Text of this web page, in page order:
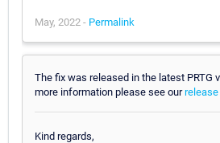
May, 2022 - Permalink
The fix was released in the latest PRTG
more information please see our
Kind regards,